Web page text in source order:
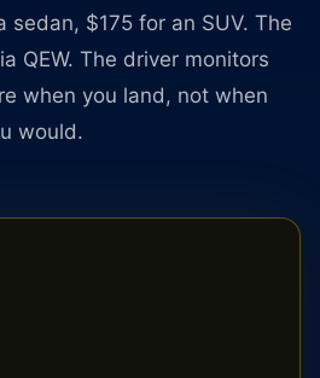
sedan, $175 for an SUV. The
QEW. The driver monitors
when you land, not when
would.